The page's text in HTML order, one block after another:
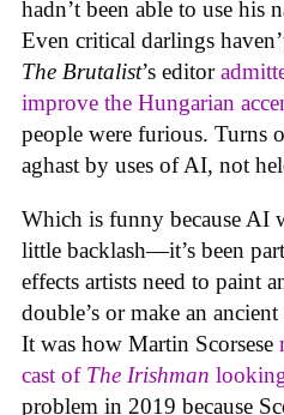
hadn’t been able to use his
Even critical darlings
The Brutalist’s editor
improve the Hungarian
people were furious. Turns
aghast by uses of AI, not
Which is funny because AI
little backlash—it’s been
effects artists need to paint
double’s or make an
It was how Martin Scorsese
cast of The Irishman
problem in 2019 because